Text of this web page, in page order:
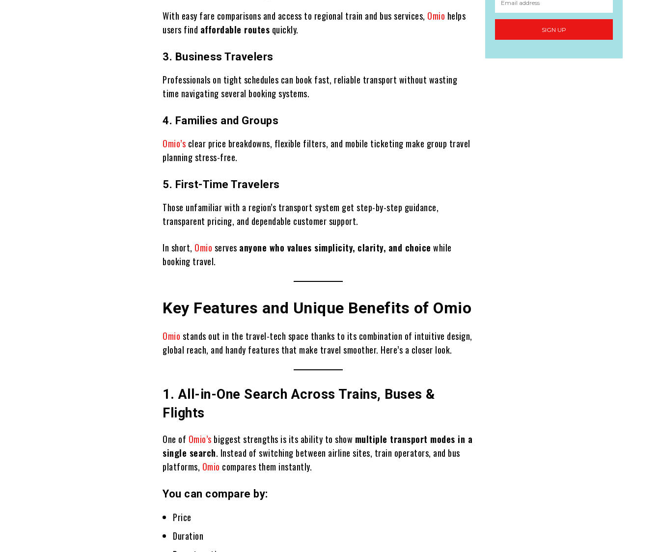
With easy fare comparisons and access to regional train and bus services, Omio helps
users find affordable routes quickly.
3. Business Travelers
Professionals on tight schedules can book fast, reliable transport without wasting
time navigating several booking systems.
4. Families and Groups
Omio’s clear price breakdowns, flexible filters, and mobile ticketing make group travel
planning stress-free.
5. First-Time Travelers
Those unfamiliar with a region’s transport system get step-by-step guidance,
transparent pricing, and dependable customer support.
In short, Omio serves anyone who values simplicity, clarity, and choice while
booking travel.
Key Features and Unique Benefits of Omio
Omio stands out in the travel-tech space thanks to its combination of intuitive design,
global reach, and handy features that make travel smoother. Here’s a closer look.
1. All-in-One Search Across Trains, Buses &
Flights
One of Omio’s biggest strengths is its ability to show multiple transport modes in a
single search. Instead of switching between airline sites, train operators, and bus
platforms, Omio compares them instantly.
You can compare by:
Price
Duration
SIGN UP